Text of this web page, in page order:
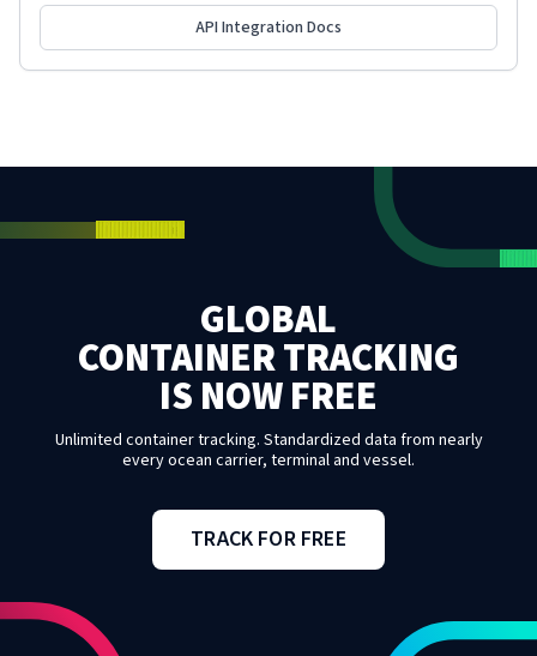
API Integration Docs
GLOBAL
CONTAINER TRACKING
IS NOW FREE
Unlimited container tracking. Standardized data from nearly
every ocean carrier, terminal and vessel.
TRACK FOR FREE